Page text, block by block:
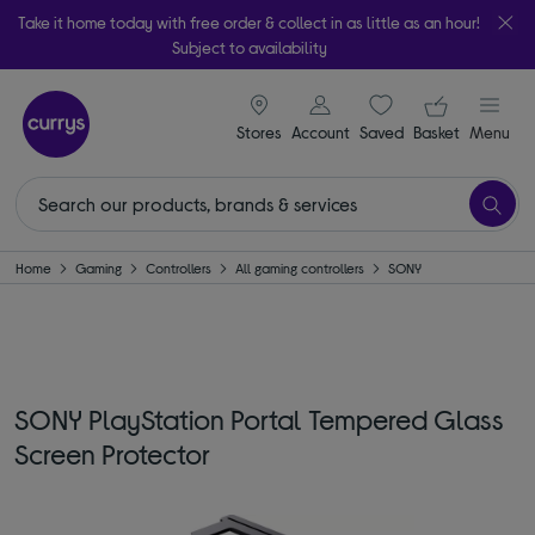
Take it home today with free order & collect in as little as an hour!
Subject to availability
Stores
signin icon
Account Saveditems
Your
Basket Menu
Home Gaming Controllers All gaming controllers SONY
SONY PlayStation Portal Tempered Glass
Screen Protector